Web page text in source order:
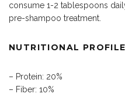
consume 1-2 tablespoons
pre-shampoo treatment.
NUTRITIONAL
– Protein: 20%
– Fiber: 10%